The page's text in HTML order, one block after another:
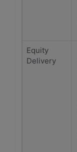
Equity
Delivery